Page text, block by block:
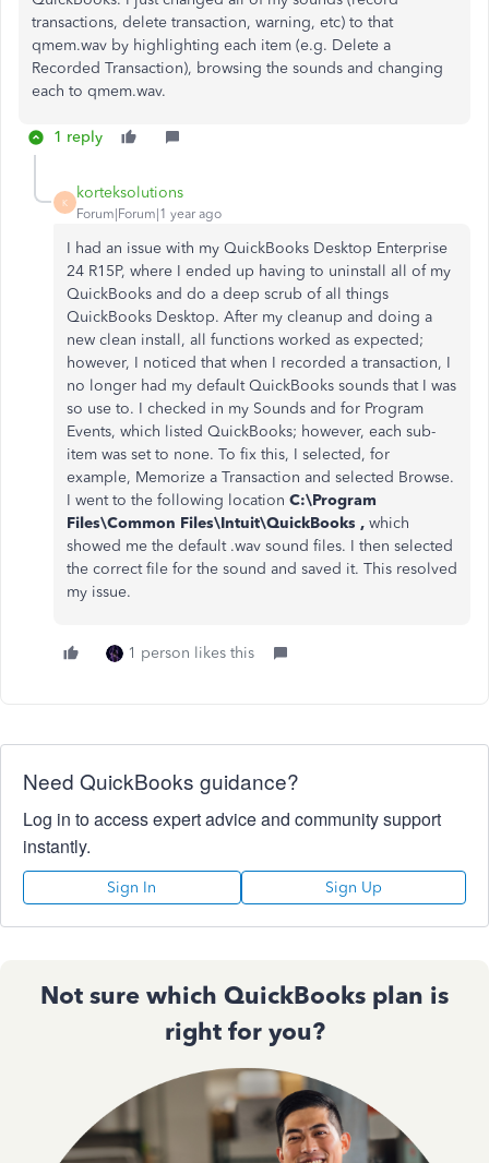
transactions, delete transaction, warning, etc) to that
qmem.wav by highlighting each item (e.g. Delete a
Recorded Transaction), browsing the sounds and changing
each to qmem.wav.
1 reply
K
korteksolutions
Forum|Forum|1 year ago
I had an issue with my QuickBooks Desktop Enterprise
24 R15P, where I ended up having to uninstall all of my
QuickBooks and do a deep scrub of all things
QuickBooks Desktop. After my cleanup and doing a
new clean install, all functions worked as expected;
however, I noticed that when I recorded a transaction, I
no longer had my default QuickBooks sounds that I was
so use to. I checked in my Sounds and for Program
Events, which listed QuickBooks; however, each sub-
item was set to none. To fix this, I selected, for
example, Memorize a Transaction and selected Browse.
I went to the following location C:\Program
Files\Common Files\Intuit\QuickBooks , which
showed me the default .wav sound files. I then selected
the correct file for the sound and saved it. This resolved
my issue.
1 person likes this
Need QuickBooks guidance?
Log in to access expert advice and community support
instantly.
Sign In Sign Up
Not sure which QuickBooks plan is
right for you?